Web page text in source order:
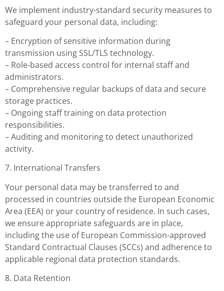
We implement industry-standard security measures to
safeguard your personal data, including:
– Encryption of sensitive information during
transmission using SSL/TLS technology.
– Role-based access control for internal staff and
administrators.
– Comprehensive regular backups of data and secure
storage practices.
– Ongoing staff training on data protection
responsibilities.
– Auditing and monitoring to detect unauthorized
activity.
7. International Transfers
Your personal data may be transferred to and
processed in countries outside the European Economic
Area (EEA) or your country of residence. In such cases,
we ensure appropriate safeguards are in place,
including the use of European Commission-approved
Standard Contractual Clauses (SCCs) and adherence to
applicable regional data protection standards.
8. Data Retention